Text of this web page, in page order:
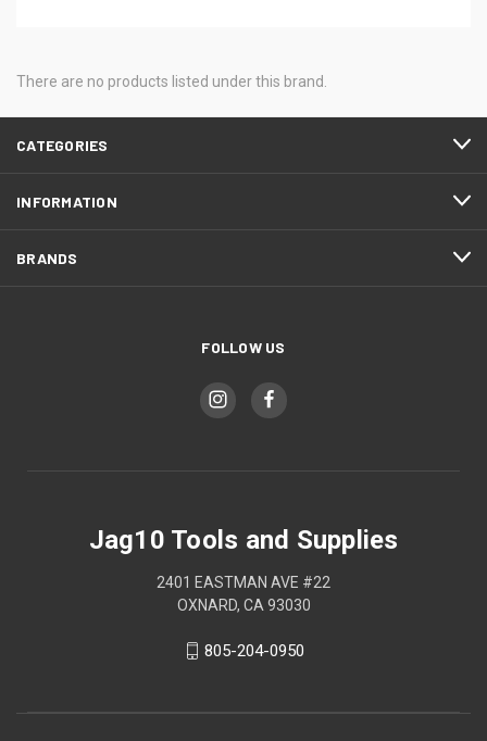
There are no products listed under this brand.
CATEGORIES
INFORMATION
BRANDS
FOLLOW US
Jag10 Tools and Supplies
2401 EASTMAN AVE #22
OXNARD, CA 93030
805-204-0950